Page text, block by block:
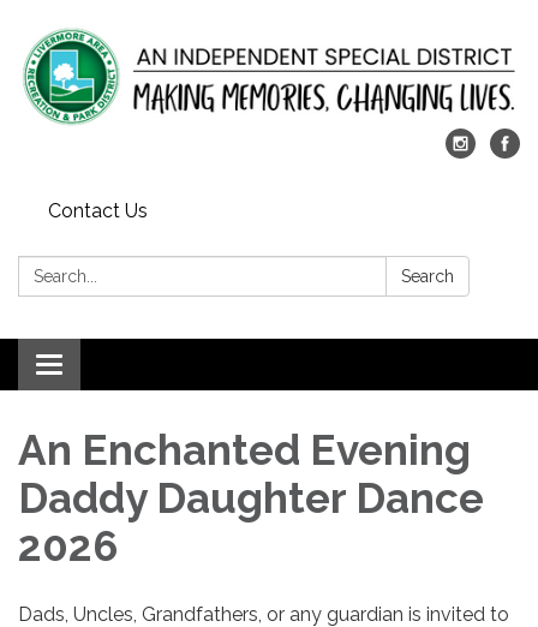
Contact Us
Search: Search
Toggle
navigation
An Enchanted Evening
Daddy Daughter Dance
2026
Dads, Uncles, Grandfathers, or any guardian is invited to